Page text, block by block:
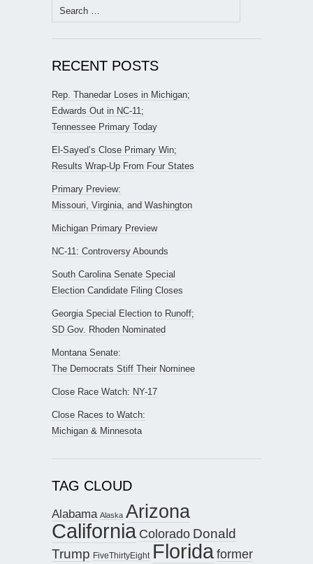
Search
for:
RECENT POSTS
Rep. Thanedar Loses in Michigan;
Edwards Out in NC-11;
Tennessee Primary Today
El-Sayed’s Close Primary Win;
Results Wrap-Up From Four States
Primary Preview:
Missouri, Virginia, and Washington
Michigan Primary Preview
NC-11: Controversy Abounds
South Carolina Senate Special
Election Candidate Filing Closes
Georgia Special Election to Runoff;
SD Gov. Rhoden Nominated
Montana Senate:
The Democrats Stiff Their Nominee
Close Race Watch: NY-17
Close Races to Watch:
Michigan & Minnesota
TAG CLOUD
Alabama Alaska Arizona
California Colorado Donald
Trump FiveThirtyEight Floridaformer